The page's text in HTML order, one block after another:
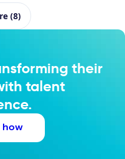
(8)
their
talent
how